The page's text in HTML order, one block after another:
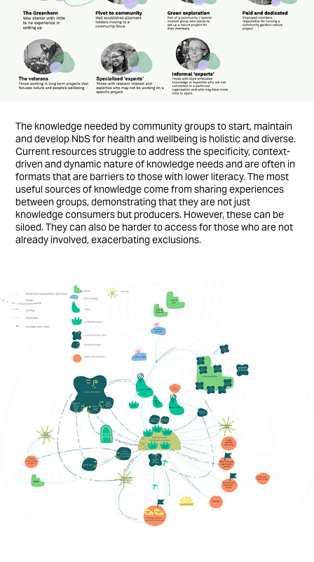
The knowledge needed by community groups to start, maintain
and develop NbS for health and wellbeing is holistic and diverse.
Current resources struggle to address the specificity, context-
driven and dynamic nature of knowledge needs and are often in
formats that are barriers to those with lower literacy. The most
useful sources of knowledge come from sharing experiences
between groups, demonstrating that they are not just
knowledge consumers but producers. However, these can be
siloed. They can also be harder to access for those who are not
already involved, exacerbating exclusions.